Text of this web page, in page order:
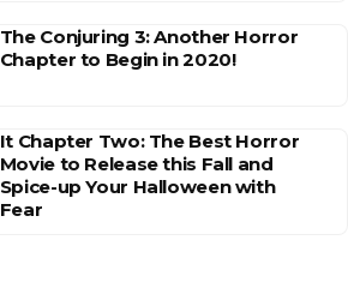
The Conjuring 3: Another Horror
Chapter to Begin in 2020!
It Chapter Two: The Best Horror
Movie to Release this Fall and
Spice-up Your Halloween with
Fear